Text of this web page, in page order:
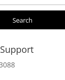
Search